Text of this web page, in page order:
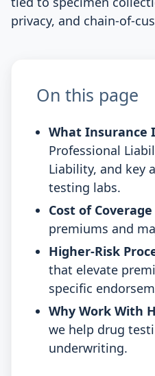
privacy, and chain-of-
On this page
What Insurance
Professional
Liability, and key
testing labs.
Cost of Coverage
premiums and
Higher-Risk
that elevate
specific
Why Work With
we help drug
underwriting.